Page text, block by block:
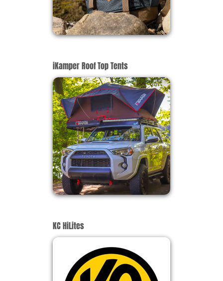
iKamper Roof Top Tents
KC HiLites